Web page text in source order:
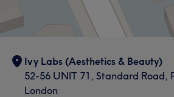
Ivy Labs (Aesthetics & Beauty)
52-56 UNIT 71, Standard Road,
London